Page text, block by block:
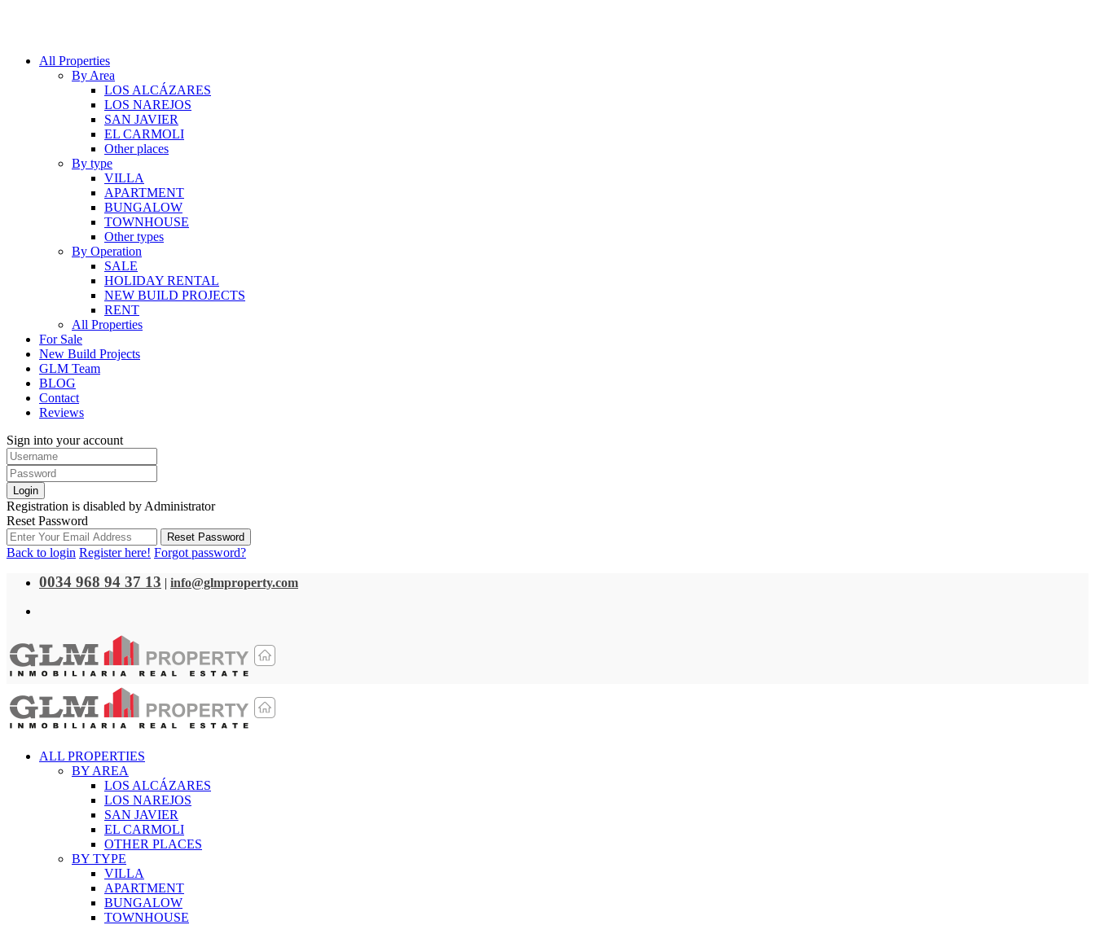
All Properties
By Area
LOS ALCÁZARES
LOS NAREJOS
SAN JAVIER
EL CARMOLI
Other places
By type
VILLA
APARTMENT
BUNGALOW
TOWNHOUSE
Other types
By Operation
SALE
HOLIDAY RENTAL
NEW BUILD PROJECTS
RENT
All Properties
For Sale
New Build Projects
GLM Team
BLOG
Contact
Reviews
Sign into your account
Login
Registration is disabled by Administrator
Reset Password
Reset Password
Back to login Register here! Forgot password?
0034 968 94 37 13 | info@glmproperty.com
ALL PROPERTIES
BY AREA
LOS ALCÁZARES
LOS NAREJOS
SAN JAVIER
EL CARMOLI
OTHER PLACES
BY TYPE
VILLA
APARTMENT
BUNGALOW
TOWNHOUSE